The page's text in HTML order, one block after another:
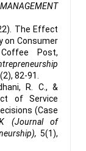
The Effect
on Consumer
Post,
82-91.
R. C., &
of Service
(Case
(Journal of
5(1),